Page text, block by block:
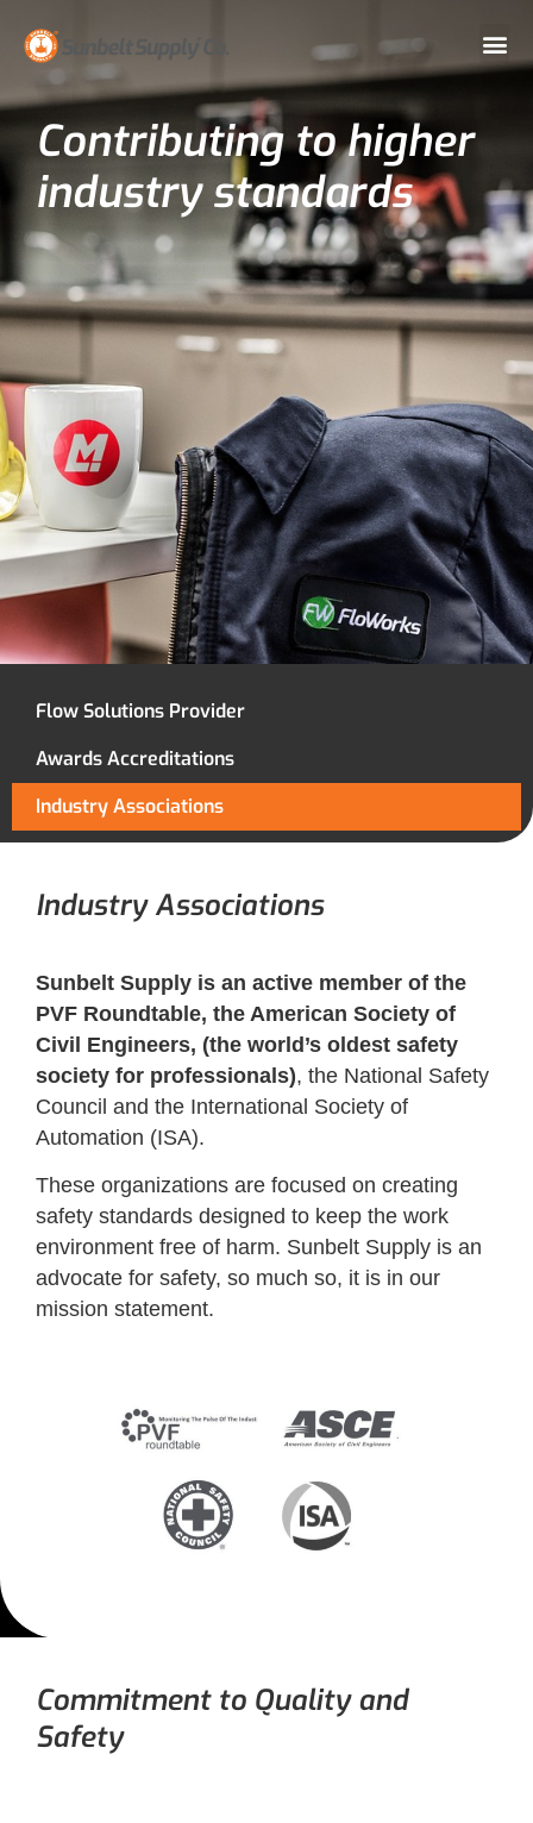
Contributing to higher
industry standards
Flow Solutions Provider
Awards Accreditations
Industry Associations
Industry Associations
Sunbelt Supply is an active member of the
PVF Roundtable, the American Society of
Civil Engineers, (the world’s oldest safety
society for professionals), the National Safety
Council and the International Society of
Automation (ISA).
These organizations are focused on creating
safety standards designed to keep the work
environment free of harm. Sunbelt Supply is an
advocate for safety, so much so, it is in our
mission statement.
Commitment to Quality and
Safety